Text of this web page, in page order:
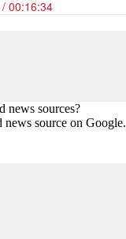
news sources?
source on Google.